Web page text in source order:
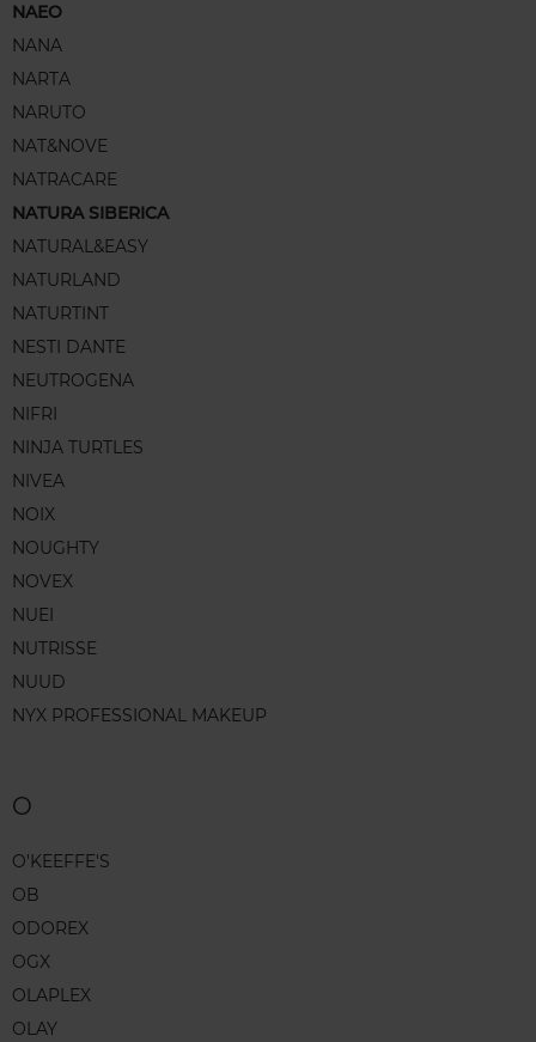
NAEO
NANA
NARTA
NARUTO
NAT&NOVE
NATRACARE
NATURA SIBERICA
NATURAL&EASY
NATURLAND
NATURTINT
NESTI DANTE
NEUTROGENA
NIFRI
NINJA TURTLES
NIVEA
NOIX
NOUGHTY
NOVEX
NUEI
NUTRISSE
NUUD
NYX PROFESSIONAL MAKEUP
O
O'KEEFFE'S
OB
ODOREX
OGX
OLAPLEX
OLAY